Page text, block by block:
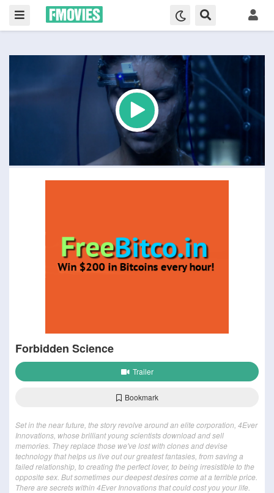
Forbidden Science
Trailer
Bookmark
Set in the near future, the story revolve around an elite corporation, 4Ever
Innovations, whose brilliant young scientists download and sell
memories. They replace those we've lost with clones and devise
technology that helps us live out our greatest fantasies, from saving a
failed relationship, to creating the perfect lover, to being irresistible to the
opposite sex. But sometimes our deepest desires come at a terrible price.
There are secrets within 4Ever Innovations that could cost you your life.